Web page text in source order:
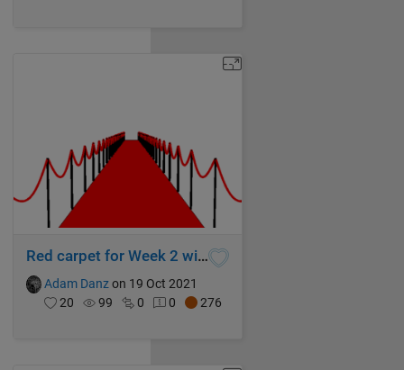
Red carpet for Week 2 winners!
Adam Danzon 19 Oct 2021
20
99 0 0 276